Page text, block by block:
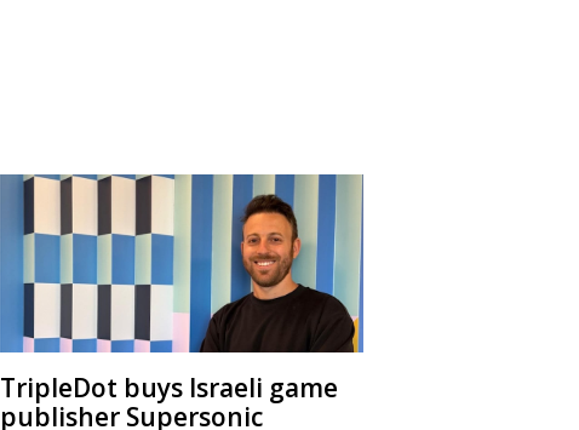
TripleDot buys Israeli game
publisher Supersonic